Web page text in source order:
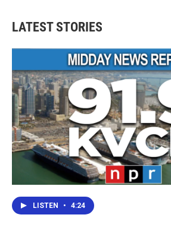
LATEST STORIES
LISTEN • 4:24